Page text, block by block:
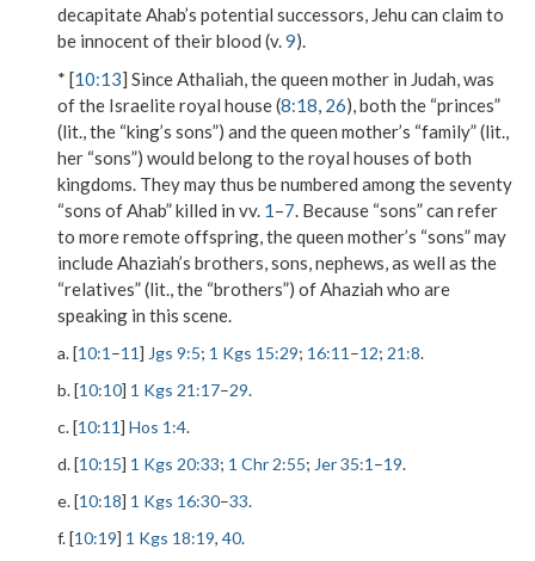
decapitate Ahab’s potential successors, Jehu can claim to
be innocent of their blood (v.9).
* [10:13] Since Athaliah, the queen mother in Judah, was
of the Israelite royal house (8:18, 26), both the “princes”
(lit., the “king’s sons”) and the queen mother’s “family” (lit.,
her “sons”) would belong to the royal houses of both
kingdoms. They may thus be numbered among the seventy
“sons of Ahab” killed in vv. 1–7. Because “sons” can refer
to more remote offspring, the queen mother’s “sons” may
include Ahaziah’s brothers, sons, nephews, as well as the
“relatives” (lit., the “brothers”) of Ahaziah who are
speaking in this scene.
a. [10:1 –11] Jgs 9:5; 1 Kgs 15:29; 16:11 –12; 21:8.
b. [10:10] 1 Kgs 21:17–29.
c. [10:11] Hos 1:4.
d. [10:15] 1 Kgs 20:33; 1 Chr 2:55; Jer 35:1 –19.
e. [10:18] 1 Kgs 16:30–33.
f. [10:19] 1 Kgs 18:19, 40.